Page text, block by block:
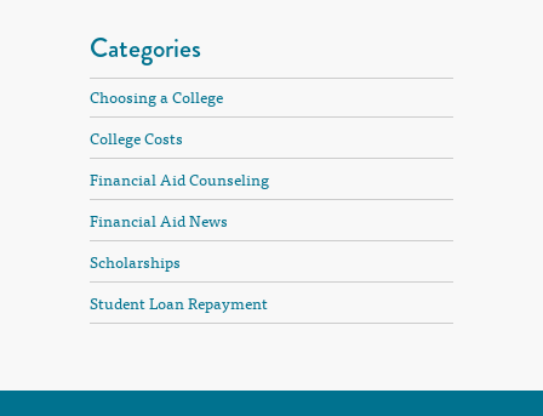
Categories
Choosing a College
College Costs
Financial Aid Counseling
Financial Aid News
Scholarships
Student Loan Repayment